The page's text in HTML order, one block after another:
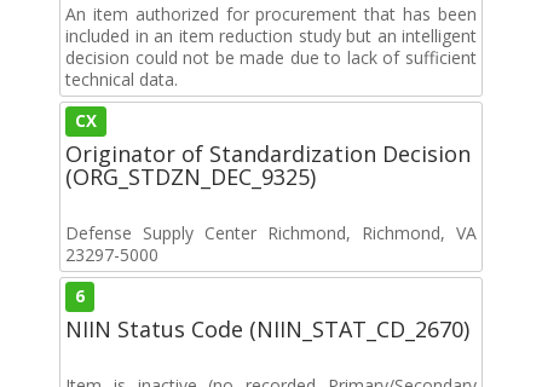
An item authorized for procurement that has been
included in an item reduction study but an intelligent
decision could not be made due to lack of sufficient
technical data.
CX
Originator of Standardization Decision
(ORG_STDZN_DEC_9325)
Defense Supply Center Richmond, Richmond, VA
23297-5000
6
NIIN Status Code (NIIN_STAT_CD_2670)